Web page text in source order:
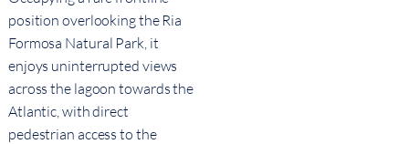
position overlooking the Ria
Formosa Natural Park, it
enjoys uninterrupted views
across the lagoon towards the
Atlantic, with direct
pedestrian access to the